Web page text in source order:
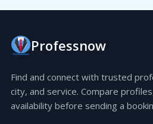
Professnow
Find and connect with trusted
city, and service. Compare
availability before sending a